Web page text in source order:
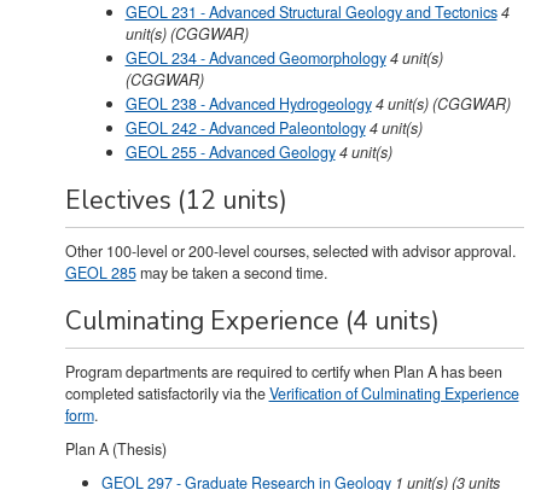
GEOL 231 - Advanced Structural Geology and Tectonics4
unit(s)(CGGWAR)
GEOL 234 - Advanced Geomorphology4unit(s)
(CGGWAR)
GEOL 238 - Advanced Hydrogeology4unit(s)(CGGWAR)
GEOL 242 - Advanced Paleontology4unit(s)
GEOL 255 - Advanced Geology4unit(s)
Electives (12 units)
Other 100-level or 200-level courses, selected with advisor approval.
GEOL 285may be taken a second time.
Culminating Experience (4 units)
Program departments are required to certify when Plan A has been
completed satisfactorily via theVerification of Culminating Experience
form.
Plan A (Thesis)
GEOL 297 - Graduate Research in Geology 1 unit(s)(3 units